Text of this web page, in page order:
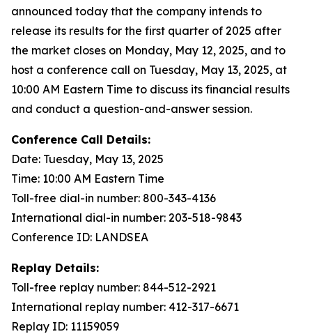
announced today that the company intends to
release its results for the first quarter of 2025 after
the market closes on Monday, May 12, 2025, and to
host a conference call on Tuesday, May 13, 2025, at
10:00 AM Eastern Time to discuss its financial results
and conduct a question-and-answer session.
Conference Call Details:
Date: Tuesday, May 13, 2025
Time: 10:00 AM Eastern Time
Toll-free dial-in number: 800-343-4136
International dial-in number: 203-518-9843
Conference ID: LANDSEA
Replay Details:
Toll-free replay number: 844-512-2921
International replay number: 412-317-6671
Replay ID: 11159059